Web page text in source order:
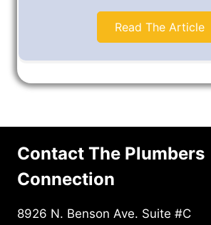
Read The Article
Contact The Plumbers
Connection
8926 N. Benson Ave. Suite #C